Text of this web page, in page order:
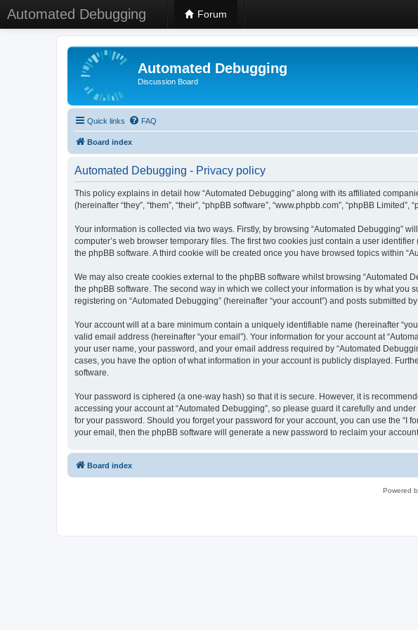
Automated Debugging Forum
Automated Debugging
Discussion Board
Quick links FAQ
Board index
Automated Debugging - Privacy policy
This policy explains in detail how “Automated Debugging” along with its affiliated
(hereinafter “they”, “them”, “their”, “phpBB software”, “www.phpbb.com”, “phpBB
Your information is collected via two ways. Firstly, by browsing “Automated Debugging”
computer’s web browser temporary files. The first two cookies just contain a user
the phpBB software. A third cookie will be created once you have browsed topics within
We may also create cookies external to the phpBB software whilst browsing
the phpBB software. The second way in which we collect your information is by what you
registering on “Automated Debugging” (hereinafter “your account”) and posts submitted
Your account will at a bare minimum contain a uniquely identifiable name (hereinafter
valid email address (hereinafter “your email”). Your information for your account at
your user name, your password, and your email address required by “Automated
cases, you have the option of what information in your account is publicly displayed.
software.
Your password is ciphered (a one-way hash) so that it is secure. However, it is
accessing your account at “Automated Debugging”, so please guard it carefully and
for your password. Should you forget your password for your account, you can use the “I
your email, then the phpBB software will generate a new password to reclaim your
Board index
Powered